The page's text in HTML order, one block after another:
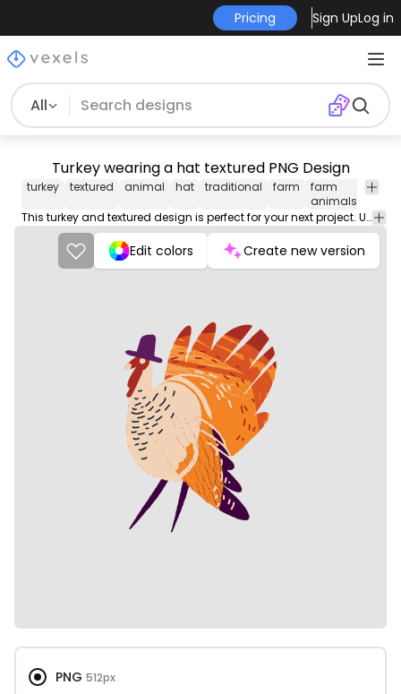
Pricing Sign UpLog in
All
Turkey wearing a hat textured PNG Design
turkey textured animal hat traditional farm
farm
animals
This turkey and textured design is perfect for your next project. Use it on merch products, websites, social media, and more. You'll love it!
Edit colors Create new version
PNG 512px